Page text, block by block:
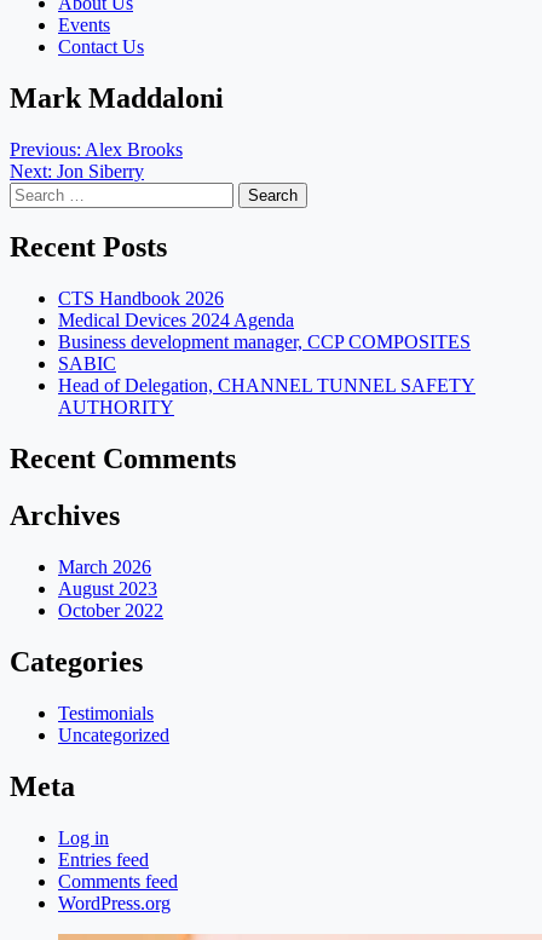
Events
Contact Us
Mark Maddaloni
Post
navigation
Previous: Alex Brooks
Next: Jon Siberry
Search
for:
Recent Posts
CTS Handbook 2026
Medical Devices 2024 Agenda
Business development manager, CCP COMPOSITES
SABIC
Head of Delegation, CHANNEL TUNNEL SAFETY
AUTHORITY
Recent Comments
Archives
March 2026
August 2023
October 2022
Categories
Testimonials
Uncategorized
Meta
Log in
Entries feed
Comments feed
WordPress.org